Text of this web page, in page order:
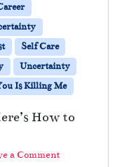
Self Care
Uncertainty
Is Killing Me
How to
a Comment